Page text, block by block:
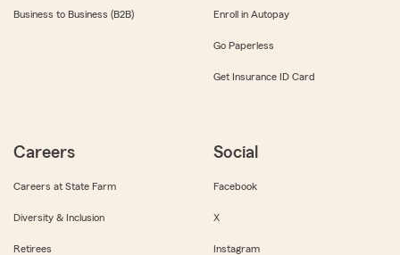
Business to Business (B2B) Enroll in Autopay
Go Paperless
Get Insurance ID Card
Careers
Careers at State Farm
Diversity & Inclusion
Retirees
Social
Facebook
X
Instagram